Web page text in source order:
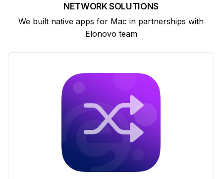
NETWORK SOLUTIONS
We built native apps for Mac in partnerships with
Elonovo team